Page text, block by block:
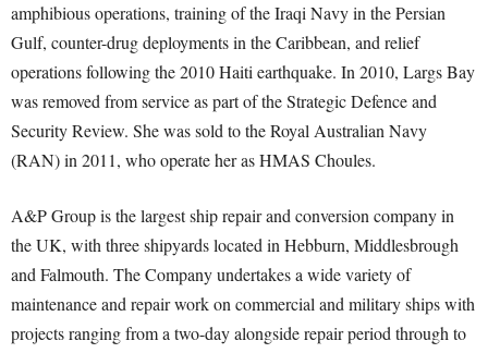
amphibious operations, training of the Iraqi Navy in the Persian
Gulf, counter-drug deployments in the Caribbean, and relief
operations following the 2010 Haiti earthquake. In 2010, Largs Bay
was removed from service as part of the Strategic Defence and
Security Review. She was sold to the Royal Australian Navy
(RAN) in 2011, who operate her as HMAS Choules.
A&P Group is the largest ship repair and conversion company in
the UK, with three shipyards located in Hebburn, Middlesbrough
and Falmouth. The Company undertakes a wide variety of
maintenance and repair work on commercial and military ships with
projects ranging from a two-day alongside repair period through to